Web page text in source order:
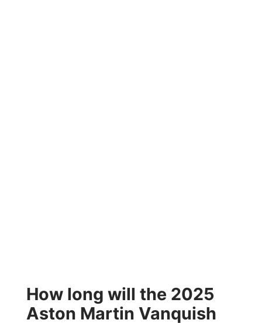
How long will the 2025
Aston Martin Vanquish